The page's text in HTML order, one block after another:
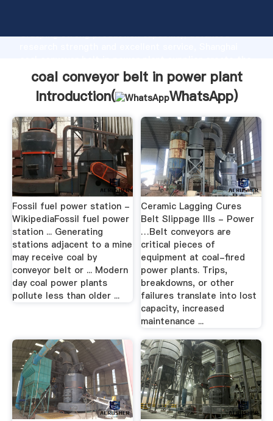
Grasping strong production capability, advanced
value and bring values to all of customers.
coal conveyor belt in power plant
Introduction(
WhatsApp)
Fossil fuel power station -
WikipediaFossil fuel power
station ... Generating
stations adjacent to a mine
may receive coal by
conveyor belt or ... Modern
day coal power plants
pollute less than older ...
Ceramic Lagging Cures
Belt Slippage Ills - Power
…Belt conveyors are
critical pieces of
equipment at coal-fired
power plants. Trips,
breakdowns, or other
failures translate into lost
capacity, increased
maintenance ...